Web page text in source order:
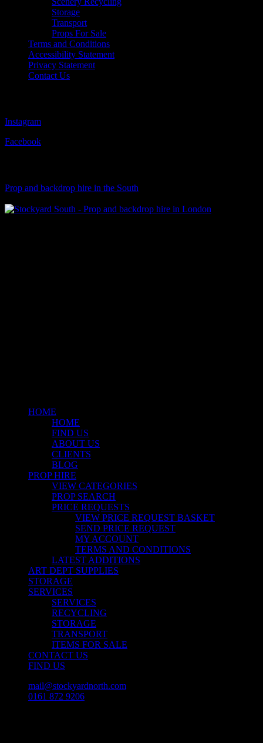
Storage
Transport
Props For Sale
Terms and Conditions
Accessibility Statement
Privacy Statement
Contact Us
Instagram
Facebook
Prop and backdrop hire in the South
HOME
HOME
FIND US
ABOUT US
CLIENTS
BLOG
PROP HIRE
VIEW CATEGORIES
PROP SEARCH
PRICE REQUESTS
VIEW PRICE REQUEST BASKET
SEND PRICE REQUEST
MY ACCOUNT
TERMS AND CONDITIONS
LATEST ADDITIONS
ART DEPT SUPPLIES
STORAGE
SERVICES
SERVICES
RECYCLING
STORAGE
TRANSPORT
ITEMS FOR SALE
CONTACT US
FIND US
mail@stockyardnorth.com
0161 872 9206